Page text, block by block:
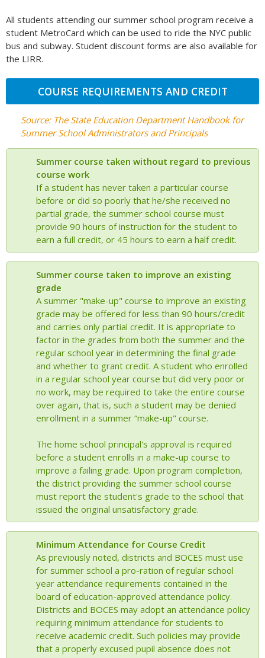
All students attending our summer school program receive a
student MetroCard which can be used to ride the NYC public
bus and subway. Student discount forms are also available for
the LIRR.
COURSE REQUIREMENTS AND CREDIT
Source: The State Education Department Handbook for
Summer School Administrators and Principals
Summer course taken without regard to previous
course work
If a student has never taken a particular course
before or did so poorly that he/she received no
partial grade, the summer school course must
provide 90 hours of instruction for the student to
earn a full credit, or 45 hours to earn a half credit.
Summer course taken to improve an existing
grade
A summer "make-up" course to improve an existing
grade may be offered for less than 90 hours/credit
and carries only partial credit. It is appropriate to
factor in the grades from both the summer and the
regular school year in determining the final grade
and whether to grant credit. A student who enrolled
in a regular school year course but did very poor or
no work, may be required to take the entire course
over again, that is, such a student may be denied
enrollment in a summer “make-up" course.
The home school principal's approval is required
before a student enrolls in a make-up course to
improve a failing grade. Upon program completion,
the district providing the summer school course
must report the student's grade to the school that
issued the original unsatisfactory grade.
Minimum Attendance for Course Credit
As previously noted, districts and BOCES must use
for summer school a pro-ration of regular school
year attendance requirements contained in the
board of education-approved attendance policy.
Districts and BOCES may adopt an attendance policy
requiring minimum attendance for students to
receive academic credit. Such policies may provide
that a properly excused pupil absence does not